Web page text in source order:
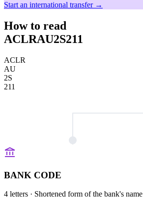
Start an international transfer →
How to read
ACLRAU2S211
ACLR
AU
2S
211
BANK CODE
4 letters · Shortened form of the bank's name